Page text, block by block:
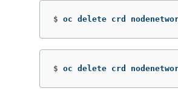
$ oc delete crd
$ oc delete crd